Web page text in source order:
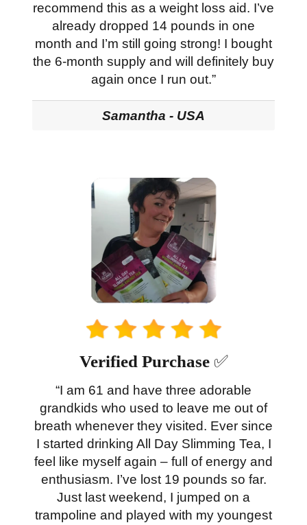
recommend this as a weight loss aid. I’ve
already dropped 14 pounds in one
month and I’m still going strong! I bought
the 6-month supply and will definitely buy
again once I run out.”
Samantha - USA
Verified Purchase ✅
“I am 61 and have three adorable
grandkids who used to leave me out of
breath whenever they visited. Ever since
I started drinking All Day Slimming Tea, I
feel like myself again – full of energy and
enthusiasm. I’ve lost 19 pounds so far.
Just last weekend, I jumped on a
trampoline and played with my youngest